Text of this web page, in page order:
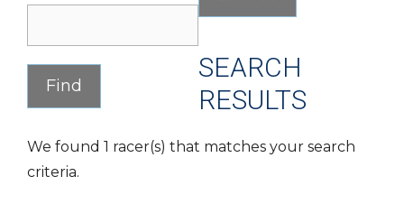
SEARCH
RESULTS
We found 1 racer(s) that matches your search
criteria.